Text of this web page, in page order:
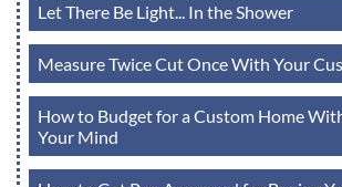
Let There Be Light... In the Shower
Measure Twice Cut Once With Your
How to Budget for a Custom Home
Your Mind